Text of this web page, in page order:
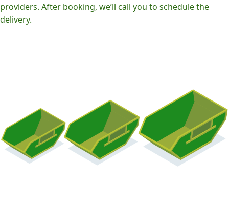
providers. After booking, we’ll call you to schedule the
delivery.